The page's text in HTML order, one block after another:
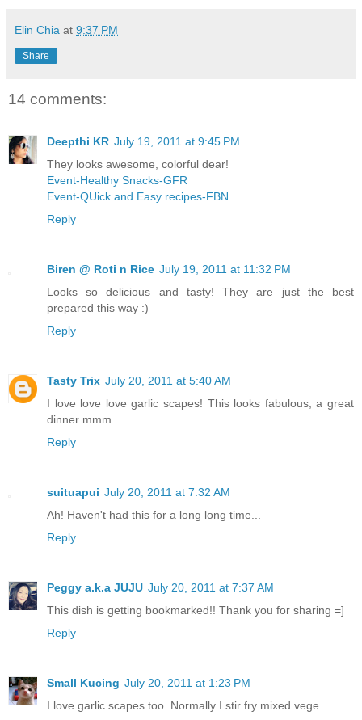
Elin Chia at 9:37 PM
Share
14 comments:
Deepthi KR July 19, 2011 at 9:45 PM
They looks awesome, colorful dear!
Event-Healthy Snacks-GFR
Event-QUick and Easy recipes-FBN
Reply
Biren @ Roti n Rice July 19, 2011 at 11:32 PM
Looks so delicious and tasty! They are just the best
prepared this way :)
Reply
Tasty Trix July 20, 2011 at 5:40 AM
I love love love garlic scapes! This looks fabulous, a great
dinner mmm.
Reply
suituapui July 20, 2011 at 7:32 AM
Ah! Haven't had this for a long long time...
Reply
Peggy a.k.a JUJU July 20, 2011 at 7:37 AM
This dish is getting bookmarked!! Thank you for sharing =]
Reply
Small Kucing July 20, 2011 at 1:23 PM
I love garlic scapes too. Normally I stir fry mixed vege